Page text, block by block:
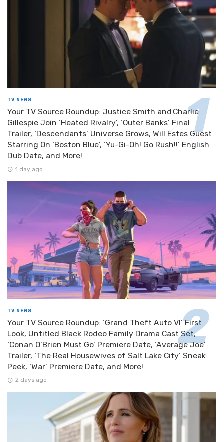
TV NEWS
Your TV Source Roundup: Justice Smith and Charlie
Gillespie Join ‘Heated Rivalry’, ‘Outer Banks’ Final
Trailer, ‘Descendants’ Universe Grows, Will Estes Guest
Starring On ‘Boston Blue’, ‘Yu-Gi-Oh! Go Rush!!’ English
Dub Date, and More!
1 day ago
TV NEWS
Your TV Source Roundup: ‘Grand Theft Auto VI’ First
Look, Untitled Black Rodeo Family Drama Cast Set,
‘Conan O’Brien Must Go’ Premiere Date, ‘Average Joe’
Trailer, ‘The Real Housewives of Salt Lake City’ Sneak
Peek, ‘War’ Premiere Date, and More!
2 days ago